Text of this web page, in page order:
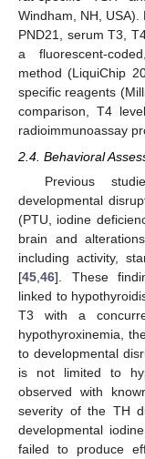
Windham, NH,
PND21, serum T3,
a fluorescent-
method (LiquiChip
specific reagents
comparison, T4
radioimmunoassay
2.4. Behavioral
Previous
developmental
(PTU, iodine
brain and
including activity,
[45 46]. These
linked to
T3 with a
hypothyroxinemia,
to developmental
is not limited to
observed with
severity of the TH
developmental
failed to produce